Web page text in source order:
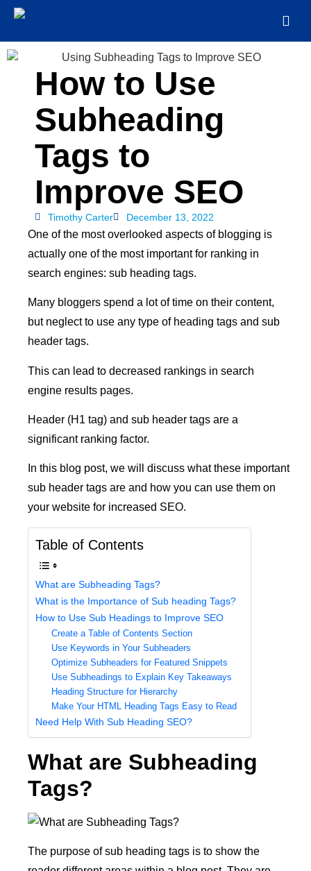
How to Use
Subheading
Tags to
Improve SEO
Timothy Carter December 13, 2022
One of the most overlooked aspects of blogging is
actually one of the most important for ranking in
search engines: sub heading tags.
Many bloggers spend a lot of time on their content,
but neglect to use any type of heading tags and sub
header tags.
This can lead to decreased rankings in search
engine results pages.
Header (H1 tag) and sub header tags are a
significant ranking factor.
In this blog post, we will discuss what these important
sub header tags are and how you can use them on
your website for increased SEO.
Table of Contents
What are Subheading Tags?
What is the Importance of Sub heading Tags?
How to Use Sub Headings to Improve SEO
Create a Table of Contents Section
Use Keywords in Your Subheaders
Optimize Subheaders for Featured Snippets
Use Subheadings to Explain Key Takeaways
Heading Structure for Hierarchy
Make Your HTML Heading Tags Easy to Read
Need Help With Sub Heading SEO?
What are Subheading
Tags?
The purpose of sub heading tags is to show the